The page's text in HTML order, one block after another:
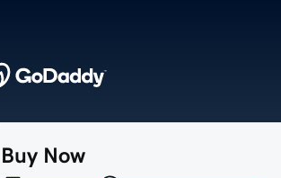
Buy Now